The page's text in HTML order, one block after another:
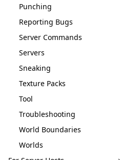
Punching
Reporting Bugs
Server Commands
Servers
Sneaking
Texture Packs
Tool
Troubleshooting
World Boundaries
Worlds